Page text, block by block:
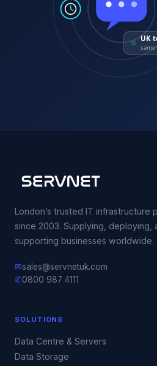
UK
same
London’s trusted IT infrastructure
since 2003. Supplying, deploying,
supporting businesses worldwide.
✉sales@servnetuk.com
✆0800 987 4111
SOLUTIONS
Data Centre & Servers
Data Storage